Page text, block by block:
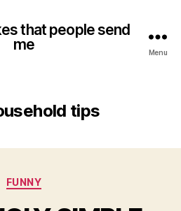
that people send
me
Menu
tips
Categories
FUNNY